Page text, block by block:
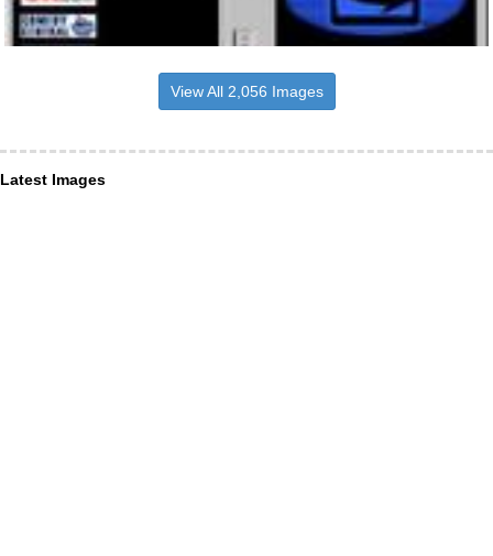
View All 2,056 Images
Latest Images